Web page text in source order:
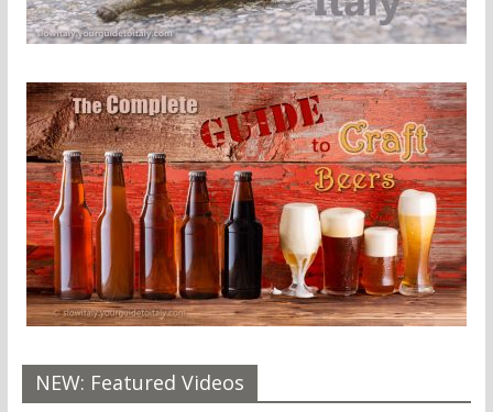
NEW: Featured Videos